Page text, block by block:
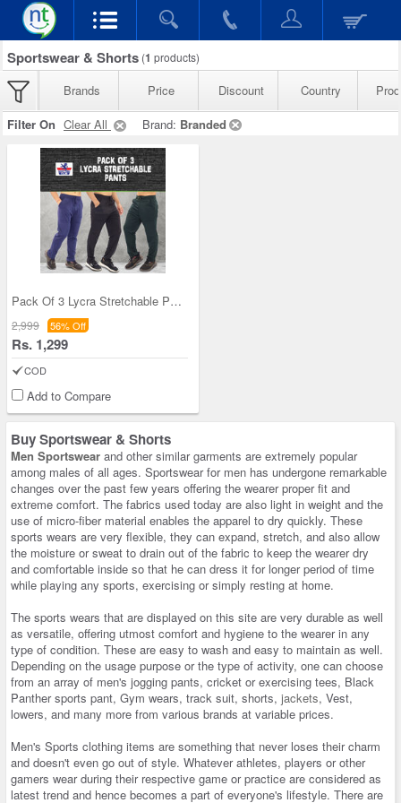
Sportswear & Shorts (1 products)
Brands Price Discount Country
Filter On Clear All Brand: Branded
Pack Of 3 Lycra Stretchable Pants (3SPT-1)
2,999 56% Off
Rs. 1,299
COD
Add to Compare
Buy Sportswear & Shorts
Men Sportswear and other similar garments are extremely popular
among males of all ages. Sportswear for men has undergone remarkable
changes over the past few years offering the wearer proper fit and
extreme comfort. The fabrics used today are also light in weight and the
use of micro-fiber material enables the apparel to dry quickly. These
sports wears are very flexible, they can expand, stretch, and also allow
the moisture or sweat to drain out of the fabric to keep the wearer dry
and comfortable inside so that he can dress it for longer period of time
while playing any sports, exercising or simply resting at home.
The sports wears that are displayed on this site are very durable as well
as versatile, offering utmost comfort and hygiene to the wearer in any
type of condition. These are easy to wash and easy to maintain as well.
Depending on the usage purpose or the type of activity, one can choose
from an array of men's jogging pants, cricket or exercising tees, Black
Panther sports pant, Gym wears, track suit, shorts, jackets, Vest,
lowers, and many more from various brands at variable prices.
Men's Sports clothing items are something that never loses their charm
and doesn't even go out of style. Whatever athletes, players or other
gamers wear during their respective game or practice are considered as
latest trend and hence becomes a part of everyone's lifestyle. There are